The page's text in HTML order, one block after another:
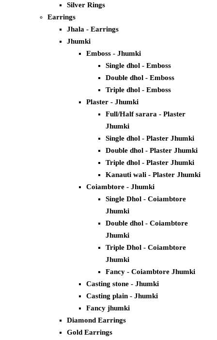
Silver Rings
Earrings
Jhala - Earrings
Jhumki
Emboss - Jhumki
Single dhol - Emboss
Double dhol - Emboss
Triple dhol - Emboss
Plaster - Jhumki
Full/Half sarara - Plaster
Jhumki
Single dhol - Plaster Jhumki
Double dhol - Plaster Jhumki
Triple dhol - Plaster Jhumki
Kanauti wali - Plaster Jhumki
Coiambtore - Jhumki
Single Dhol - Coiambtore
Jhumki
Double dhol - Coiambtore
Jhumki
Triple Dhol - Coiambtore
Jhumki
Fancy - Coiambtore Jhumki
Casting stone - Jhumki
Casting plain - Jhumki
Fancy jhumki
Diamond Earrings
Gold Earrings